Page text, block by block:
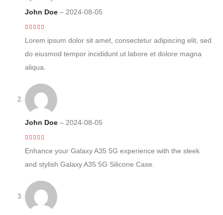
John Doe – 2024-08-05
Lorem ipsum dolor sit amet, consectetur adipiscing elit, sed
do eiusmod tempor incididunt ut labore et dolore magna
aliqua.
John Doe – 2024-08-05
Enhance your Galaxy A35 5G experience with the sleek
and stylish Galaxy A35 5G Silicone Case.